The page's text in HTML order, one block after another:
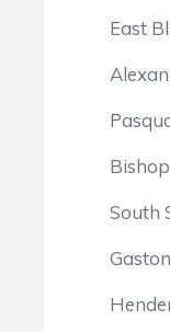
East
South